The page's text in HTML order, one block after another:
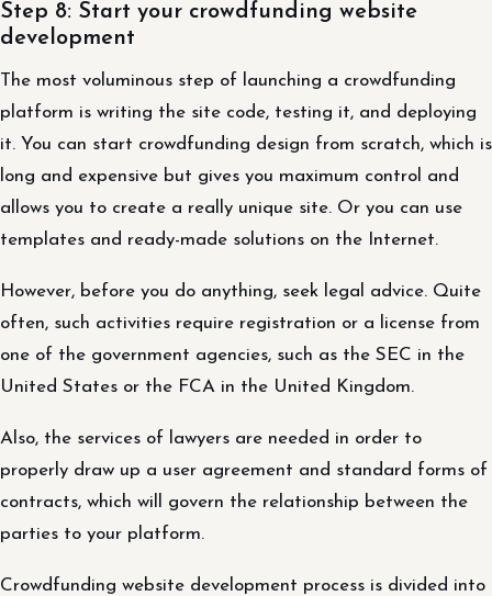
Step 8: Start your crowdfunding website
development
The most voluminous step of launching a crowdfunding
platform is writing the site code, testing it, and deploying
it. You can start crowdfunding design from scratch, which is
long and expensive but gives you maximum control and
allows you to create a really unique site. Or you can use
templates and ready-made solutions on the Internet.
However, before you do anything, seek legal advice. Quite
often, such activities require registration or a license from
one of the government agencies, such as the SEC in the
United States or the FCA in the United Kingdom.
Also, the services of lawyers are needed in order to
properly draw up a user agreement and standard forms of
contracts, which will govern the relationship between the
parties to your platform.
Crowdfunding website development process is divided into